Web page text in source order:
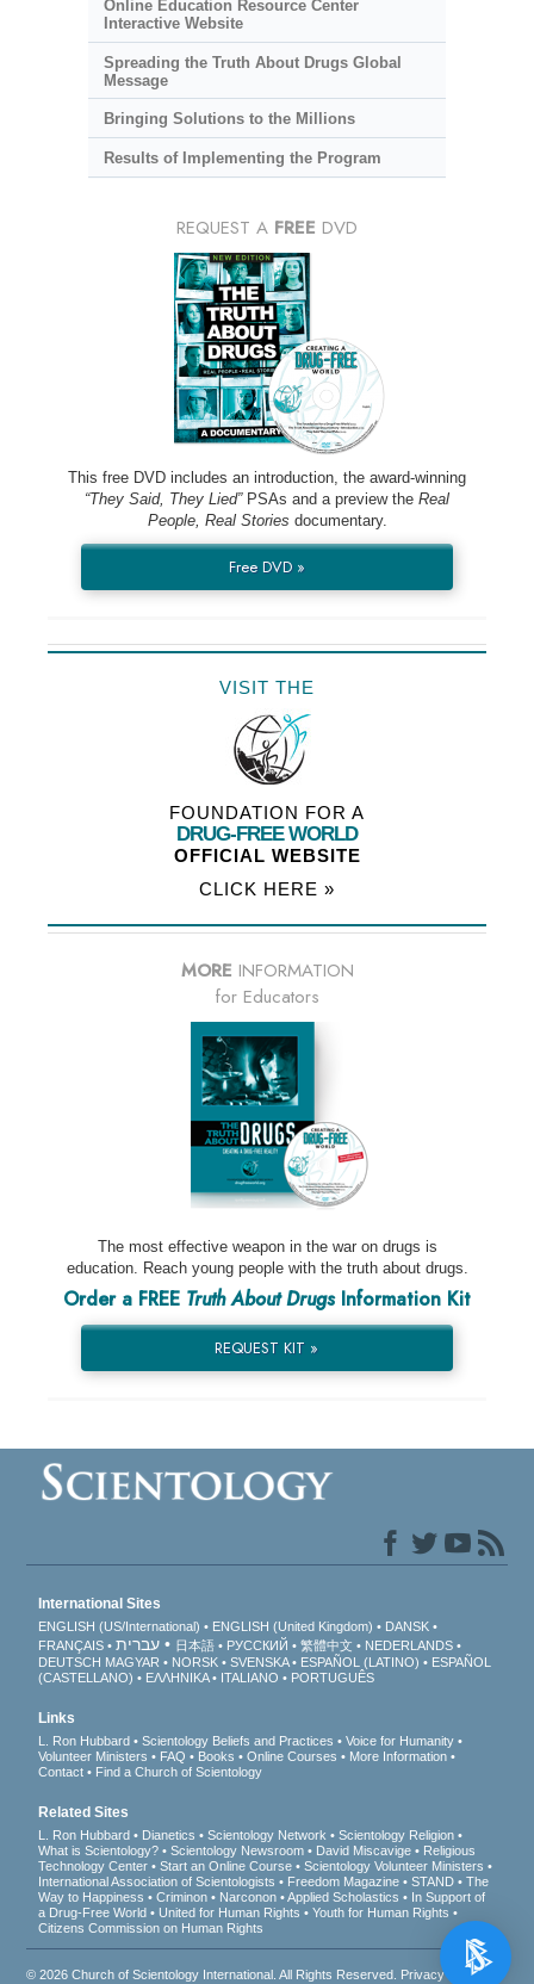
Online Education Resource Center
Interactive Website
Spreading the Truth About Drugs Global
Message
Bringing Solutions to the Millions
Results of Implementing the Program
REQUEST A FREE DVD
This free DVD includes an introduction, the award-winning
“They Said, They Lied”PSAs and a preview the Real
People, Real Stories documentary.
Free DVD »
VISIT THE
FOUNDATION FOR A
DRUG-FREE WORLD
OFFICIAL WEBSITE
CLICK HERE »
MORE INFORMATION
for Educators
The most effective weapon in the war on drugs is
education. Reach young people with the truth about drugs.
Order a FREE Truth About DrugsInformation Kit
REQUEST KIT »
International Sites
ENGLISH (US/International) ENGLISH (United Kingdom)
DANSK
FRANÇAIS
עברית 日本語 РУССКИЙ 繁體中文
NEDERLANDS
DEUTSCH MAGYAR NORSK SVENSKA ESPAÑOL (LATINO)
ESPAÑOL
(CASTELLANO)
ΕΛΛΗΝΙΚA ITALIANO PORTUGUÊS
Links
L. Ron Hubbard Scientology Beliefs and Practices
Voice for Humanity
Volunteer Ministers
FAQ Books Online Courses
More Information
Contact
Find a Church of Scientology
Related Sites
L. Ron Hubbard Dianetics Scientology Network
Scientology Religion
What is Scientology?
Scientology Newsroom David Miscavige
Religious
Technology Center
Start an Online Course
Scientology Volunteer Ministers
International Association of Scientologists
Freedom Magazine STAND
The
Way to Happiness
Criminon Narconon Applied Scholastics
In Support of
a Drug-Free World
United for Human Rights
Youth for Human Rights
Citizens Commission on Human Rights
© 2026Church of Scientology International . All Rights Reserved. Privacy Notice